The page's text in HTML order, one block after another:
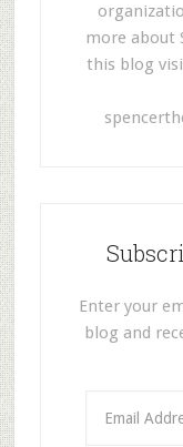
more about
this blog
Enter your
blog and